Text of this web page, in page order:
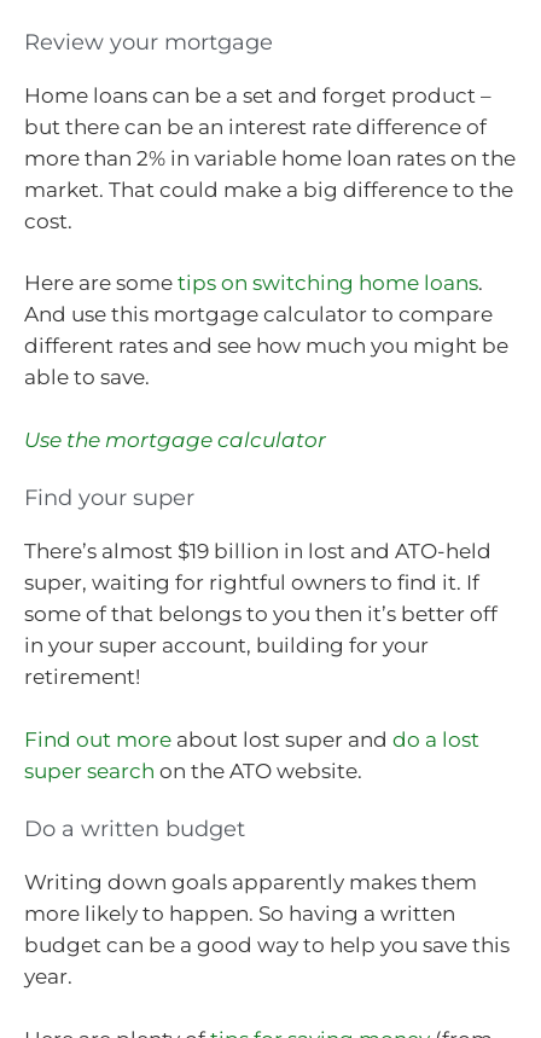
Review your mortgage
Home loans can be a set and forget product –
but there can be an interest rate difference of
more than 2% in variable home loan rates on the
market. That could make a big difference to the
cost.
Here are some tips on switching home loans.
And use this mortgage calculator to compare
different rates and see how much you might be
able to save.
Use the mortgage calculator
Find your super
There’s almost $19 billion in lost and ATO-held
super, waiting for rightful owners to find it. If
some of that belongs to you then it’s better off
in your super account, building for your
retirement!
Find out more about lost super and do a lost
super search on the ATO website.
Do a written budget
Writing down goals apparently makes them
more likely to happen. So having a written
budget can be a good way to help you save this
year.